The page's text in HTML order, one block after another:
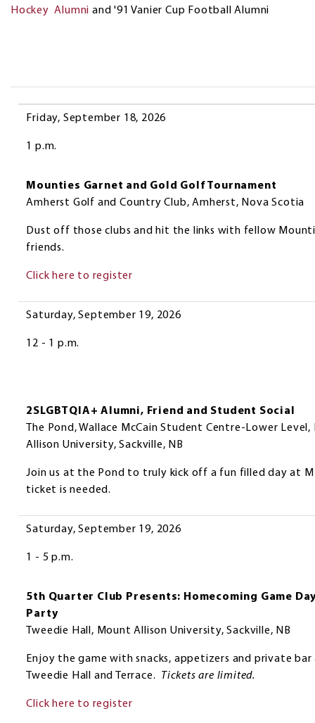
Hockey Alumni and '91 Vanier Cup Football Alumni
Date
Event
Friday, September 18, 2026
1 p.m.
Mounties Garnet and Gold Golf Tournament
Amherst Golf and Country Club, Amherst, Nova Scotia
Dust off those clubs and hit the links with fellow
friends.
Click here to register
Saturday, September 19, 2026
12 - 1 p.m.
2SLGBTQIA+ Alumni, Friend and Student Social
The Pond, Wallace McCain Student Centre-Lower
Allison University, Sackville, NB
Join us at the Pond to truly kick off a fun filled day at
ticket is needed.
Saturday, September 19, 2026
1 - 5 p.m.
5th Quarter Club Presents: Homecoming Game
Party
Tweedie Hall, Mount Allison University, Sackville, NB
Enjoy the game with snacks, appetizers and private bar
Tweedie Hall and Terrace.
Tickets are limited.
Click here to register